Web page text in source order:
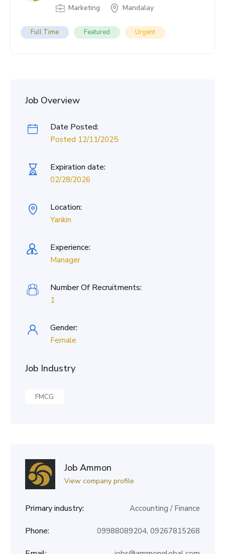
Marketing Mandalay
Full Time Featured Urgent
Job Overview
Date Posted:
Posted 12/11/2025
Expiration date:
02/28/2026
Location:
Yankin
Experience:
Manager
Number Of Recruitments:
1
Gender:
Female
Job Industry
FMCG
Job Ammon
View company profile
Primary industry: Accounting / Finance
Phone: 09988089204, 09267815268